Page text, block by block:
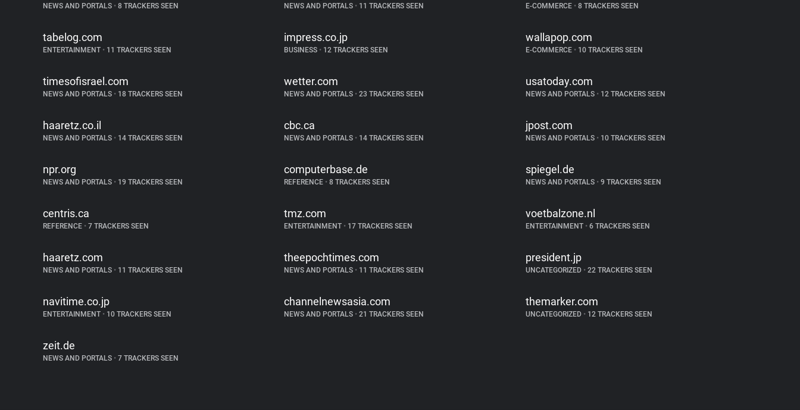
NEWS AND PORTALS • 8 TRACKERS SEEN NEWS AND PORTALS • 11 TRACKERS SEEN E-COMMERCE •8 TRACKERS SEEN
tabelog.com
ENTERTAINMENT • 11 TRACKERS SEEN
impress.co.jp
BUSINESS • 12 TRACKERS SEEN
wallapop.com
E-COMMERCE •10 TRACKERS SEEN
timesofisrael.com
NEWS AND PORTALS • 18 TRACKERS SEEN
wetter.com
NEWS AND PORTALS • 23 TRACKERS SEEN
usatoday.com
NEWS AND PORTALS •12 TRACKERS SEEN
haaretz.co.il
NEWS AND PORTALS • 14 TRACKERS SEEN
cbc.ca
NEWS AND PORTALS • 14 TRACKERS SEEN
jpost.com
NEWS AND PORTALS •10 TRACKERS SEEN
npr.org
NEWS AND PORTALS • 19 TRACKERS SEEN
computerbase.de
REFERENCE • 8 TRACKERS SEEN
spiegel.de
NEWS AND PORTALS •9 TRACKERS SEEN
centris.ca
REFERENCE • 7 TRACKERS SEEN
tmz.com
ENTERTAINMENT • 17 TRACKERS SEEN
voetbalzone.nl
ENTERTAINMENT •6 TRACKERS SEEN
haaretz.com
NEWS AND PORTALS • 11 TRACKERS SEEN
theepochtimes.com
NEWS AND PORTALS • 11 TRACKERS SEEN
president.jp
UNCATEGORIZED •22 TRACKERS SEEN
navitime.co.jp
ENTERTAINMENT • 10 TRACKERS SEEN
channelnewsasia.com
NEWS AND PORTALS • 21 TRACKERS SEEN
themarker.com
UNCATEGORIZED •12 TRACKERS SEEN
zeit.de
NEWS AND PORTALS • 7 TRACKERS SEEN